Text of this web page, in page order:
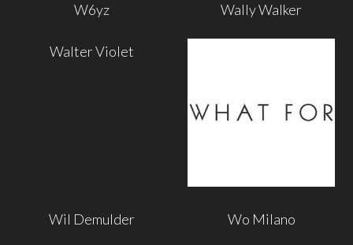
W6yz Wally Walker
Walter Violet
Wil Demulder Wo Milano